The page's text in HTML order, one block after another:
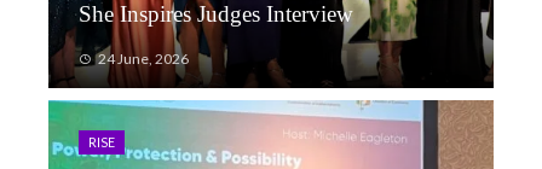
She Inspires Judges Interview
24 June, 2026
RISE